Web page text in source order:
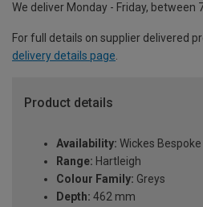
We deliver Monday - Friday, between
For full details on supplier delivered
delivery details page.
Product details
Availability: Wickes
Range: Hartleigh
Colour Family: Greys
Depth: 462 mm